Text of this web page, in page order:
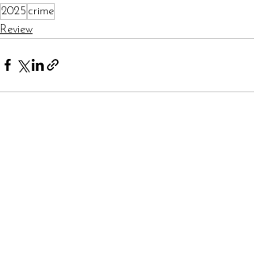
2025 crime
Review